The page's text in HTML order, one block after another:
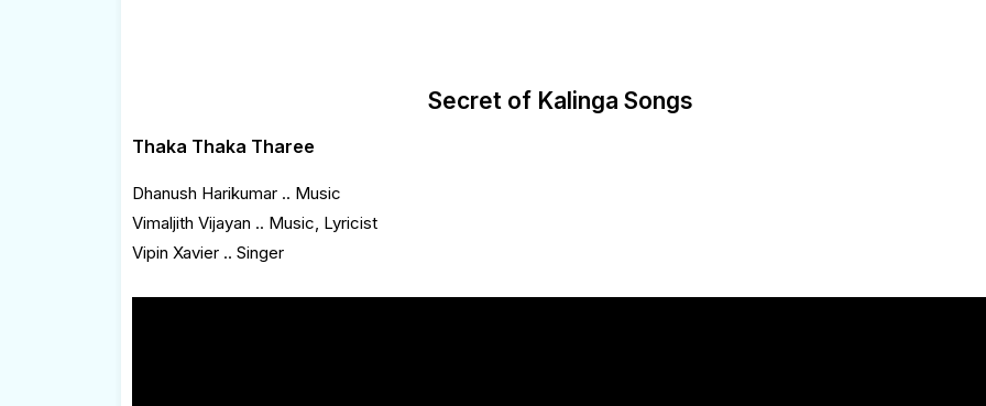
Secret of Kalinga Songs
Thaka Thaka Tharee
Dhanush Harikumar .. Music
Vimaljith Vijayan .. Music, Lyricist
Vipin Xavier .. Singer